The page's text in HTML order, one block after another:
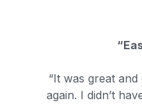
“It was great
again. I didn’t